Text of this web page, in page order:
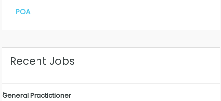
POA
Recent Jobs
General Practictioner